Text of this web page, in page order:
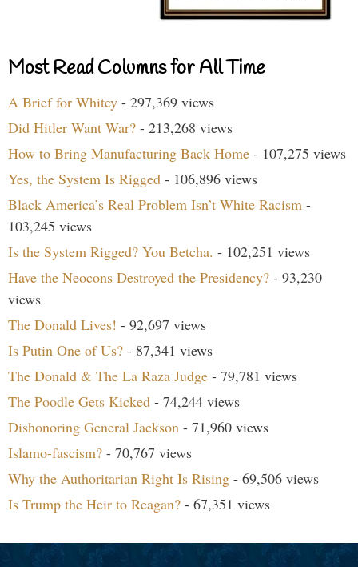
Most Read Columns for All Time
A Brief for Whitey - 297,369 views
Did Hitler Want War? - 213,268 views
How to Bring Manufacturing Back Home - 107,275 views
Yes, the System Is Rigged - 106,896 views
Black America’s Real Problem Isn’t White Racism -
103,245 views
Is the System Rigged? You Betcha. - 102,251 views
Have the Neocons Destroyed the Presidency? - 93,230
views
The Donald Lives! - 92,697 views
Is Putin One of Us? - 87,341 views
The Donald & The La Raza Judge - 79,781 views
The Poodle Gets Kicked - 74,244 views
Dishonoring General Jackson - 71,960 views
Islamo-fascism? - 70,767 views
Why the Authoritarian Right Is Rising - 69,506 views
Is Trump the Heir to Reagan? - 67,351 views